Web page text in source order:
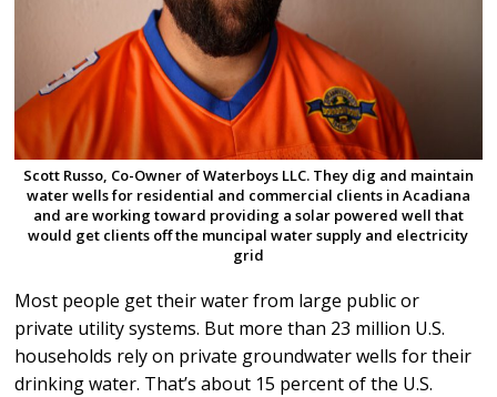
Scott Russo, Co-Owner of Waterboys LLC. They dig and maintain
water wells for residential and commercial clients in Acadiana
and are working toward providing a solar powered well that
would get clients off the muncipal water supply and electricity
grid
Most people get their water from large public or
private utility systems. But more than 23 million U.S.
households rely on private groundwater wells for their
drinking water. That’s about 15 percent of the U.S.